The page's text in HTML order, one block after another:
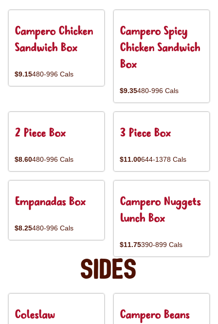
Campero Chicken
Sandwich Box
$9.15480-996 Cals
Campero Spicy
Chicken Sandwich
Box
$9.35480-996 Cals
2 Piece Box
$8.60480-996 Cals
3 Piece Box
$11.00644-1378 Cals
Empanadas Box
$8.25480-996 Cals
Campero Nuggets
Lunch Box
$11.75390-899 Cals
Sides
Coleslaw Campero Beans